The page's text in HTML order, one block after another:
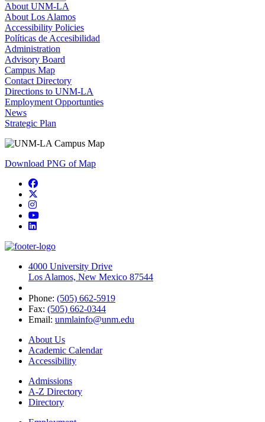
About UNM-LA
About Los Alamos
Accessibility Policies
Políticas de Accesibilidad
Administration
Advisory Board
Campus Map
Contact Directory
Directions to UNM-LA
Employment Opportunties
News
Strategic Plan
Download PNG of Map
Facebook
Instagram
YouTube
LinkedIn
4000 University Drive
Los Alamos, New Mexico 87544
Phone: (505) 662-5919
Fax: (505) 662-0344
Email: unmlainfo@unm.edu
About Us
Academic Calendar
Accessibility
Admissions
A-Z Directory
Directory